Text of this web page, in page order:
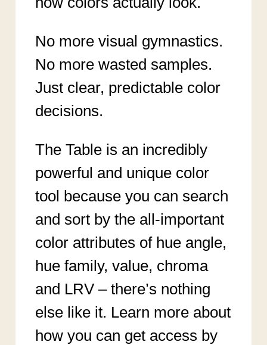
No more visual gymnastics.
No more wasted samples.
Just clear, predictable color
decisions.
The Table is an incredibly
powerful and unique color
tool because you can search
and sort by the all-important
color attributes of hue angle,
hue family, value, chroma
and LRV – there’s nothing
else like it. Learn more about
how you can get access by